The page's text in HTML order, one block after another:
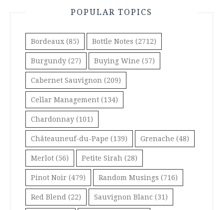
POPULAR TOPICS
Bordeaux (85) Bottle Notes (2712)
Burgundy (27) Buying Wine (57)
Cabernet Sauvignon (209)
Cellar Management (134)
Chardonnay (101)
Châteauneuf-du-Pape (139) Grenache (48)
Merlot (56) Petite Sirah (28)
Pinot Noir (479) Random Musings (716)
Red Blend (22) Sauvignon Blanc (31)